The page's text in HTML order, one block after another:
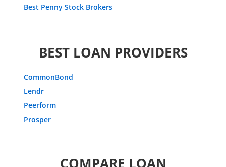
Best Penny Stock Brokers
BEST LOAN PROVIDERS
CommonBond
Lendr
Peerform
Prosper